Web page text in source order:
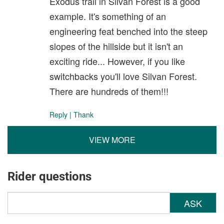
example. It's something of an
engineering feat benched into the steep
slopes of the hillside but it isn't an
exciting ride... However, if you like
switchbacks you'll love Silvan Forest.
There are hundreds of them!!!
Reply | Thank
VIEW MORE
Rider questions
ASK